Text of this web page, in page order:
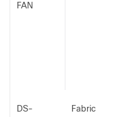
FAN
DS-
Fabric